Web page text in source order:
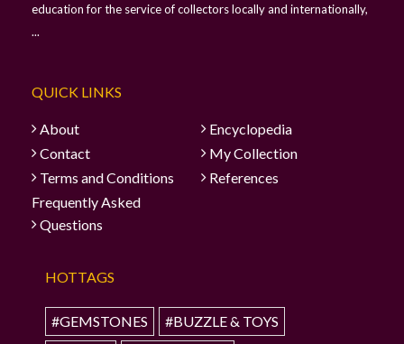
education for the service of collectors locally and internationally,
...
QUICK LINKS
About
Encyclopedia
Contact
My Collection
Terms and Conditions
References
Frequently Asked
Questions
HOTTAGS
#GEMSTONES
#BUZZLE & TOYS